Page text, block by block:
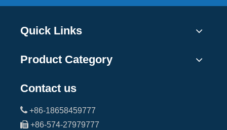
Quick Links
Product Category
Contact us
 +86-18658459777
 +86-574-27979777